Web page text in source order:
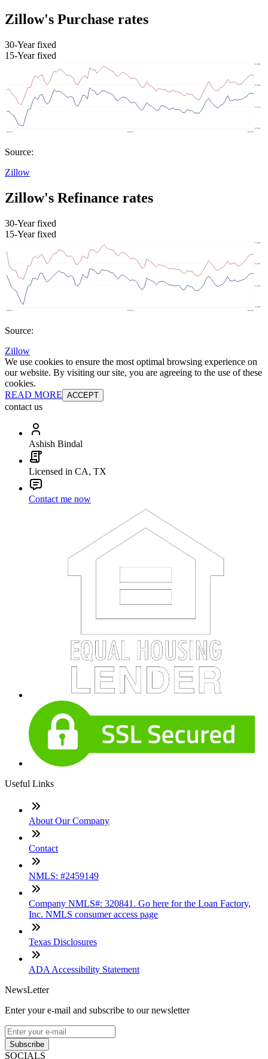
Zillow's Purchase rates
30-Year fixed
15-Year fixed
Source:
Zillow
Zillow's Refinance rates
30-Year fixed
15-Year fixed
Source:
Zillow
We use cookies to ensure the most optimal browsing experience on
our website. By visiting our site, you are agreeing to the use of these
cookies.
READ MORE ACCEPT
contact us
Ashish Bindal
Licensed in CA, TX
Contact me now
Useful Links
About Our Company
Contact
NMLS: #2459149
Company NMLS#: 320841. Go here for the Loan Factory,
Inc. NMLS consumer access page
Texas Disclosures
ADA Accessibility Statement
NewsLetter
Enter your e-mail and subscribe to our newsletter
Subscribe
SOCIALS